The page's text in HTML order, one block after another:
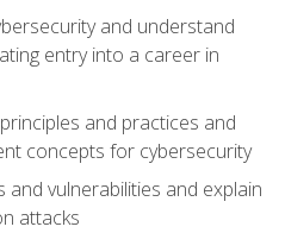
and understand
entry into a career in
and practices and
concepts for cybersecurity
and vulnerabilities and explain
attacks